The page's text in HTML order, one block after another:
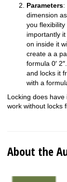
Parameters:
dimension
you
importantly
on inside it
create a a
formula 0′
and locks it
with a
Locking does have
work without locks
About the